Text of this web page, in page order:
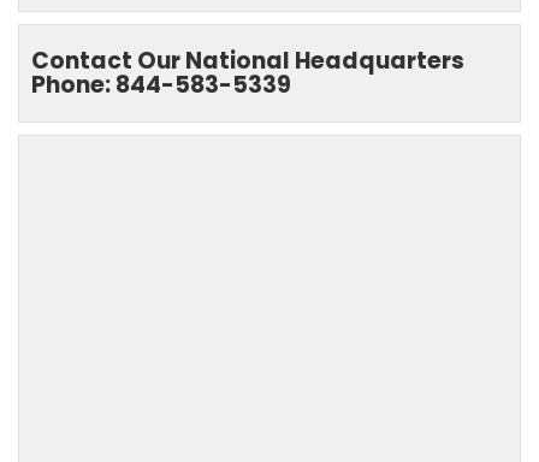
Contact Our National Headquarters
Phone: 844-583-5339